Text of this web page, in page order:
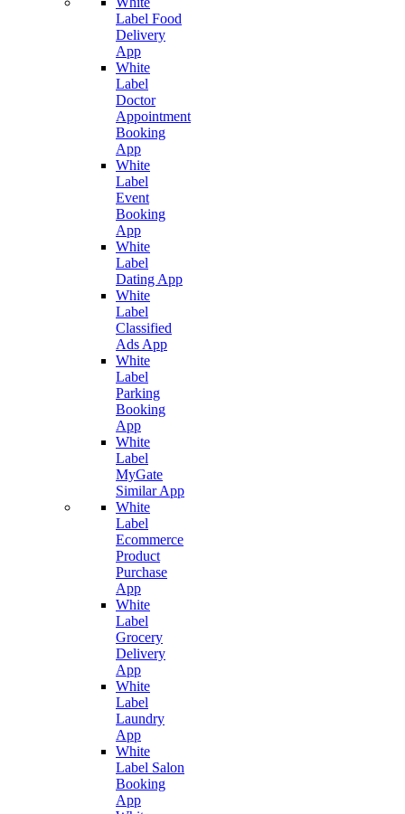
Label Food
Delivery
App
White
Label
Doctor
Appointment
Booking
App
White
Label
Event
Booking
App
White
Label
Dating App
White
Label
Classified
Ads App
White
Label
Parking
Booking
App
White
Label
MyGate
Similar App
White
Label
Ecommerce
Product
Purchase
App
White
Label
Grocery
Delivery
App
White
Label
Laundry
App
White
Label Salon
Booking
App